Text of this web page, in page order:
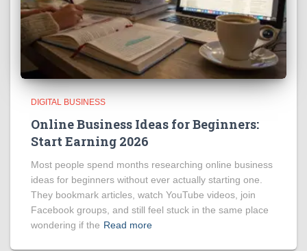
DIGITAL BUSINESS
Online Business Ideas for Beginners:
Start Earning 2026
Most people spend months researching online business
ideas for beginners without ever actually starting one.
They bookmark articles, watch YouTube videos, join
Facebook groups, and still feel stuck in the same place
wondering if the Read more